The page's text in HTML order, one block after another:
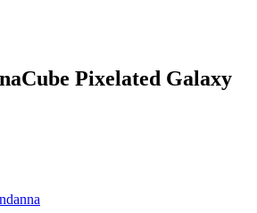
Pixelated Galaxy